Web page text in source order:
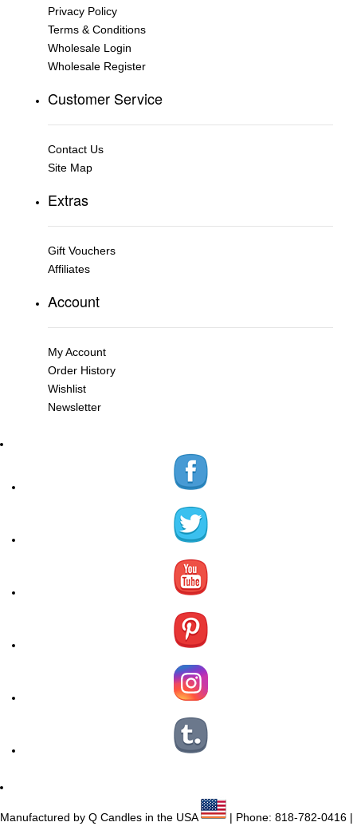
Privacy Policy
Terms & Conditions
Wholesale Login
Wholesale Register
Customer Service
Contact Us
Site Map
Extras
Gift Vouchers
Affiliates
Account
My Account
Order History
Wishlist
Newsletter
Manufactured by Q Candles in the USA | Phone: 818-782-0416 |